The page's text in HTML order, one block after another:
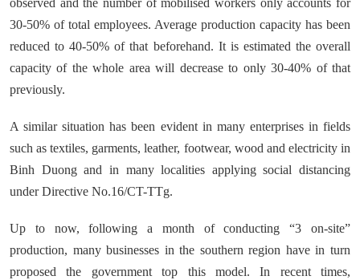
30-50% of total employees. Average production capacity has been
reduced to 40-50% of that beforehand. It is estimated the overall
capacity of the whole area will decrease to only 30-40% of that
previously.
A similar situation has been evident in many enterprises in fields
such as textiles, garments, leather, footwear, wood and electricity in
Binh Duong and in many localities applying social distancing
under Directive No.16/CT-TTg.
Up to now, following a month of conducting “3 on-site”
production, many businesses in the southern region have in turn
proposed the government top this model. In recent times,